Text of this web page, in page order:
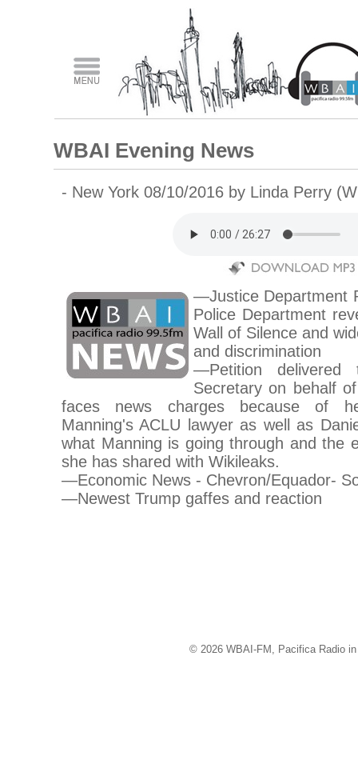
WBAI Evening News
- New York 08/10/2016 by Linda Perry
—Justice Department
Police Department
Wall of Silence and
and discrimination
—Petition
Secretary on behalf
faces news charges because of
Manning's ACLU lawyer as well as
what Manning is going through and the
she has shared with Wikileaks.
—Economic News - Chevron/Equador-
—Newest Trump gaffes and reaction
© 2026 WBAI-FM, Pacifica Radio